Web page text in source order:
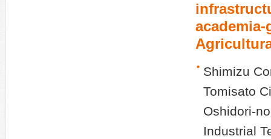
Shimizu
Tomisato
Oshidori-
Industrial